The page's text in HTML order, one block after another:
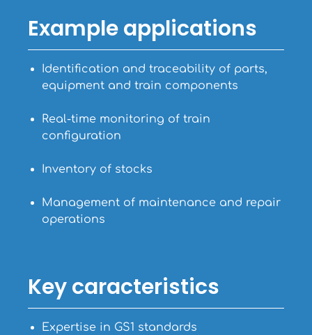
Example applications
Identification and traceability of parts,
equipment and train components
Real-time monitoring of train
configuration
Inventory of stocks
Management of maintenance and repair
operations
Key caracteristics
Expertise in GS1 standards